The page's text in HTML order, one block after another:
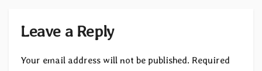
Leave a Reply
Your email address will not be published. Required